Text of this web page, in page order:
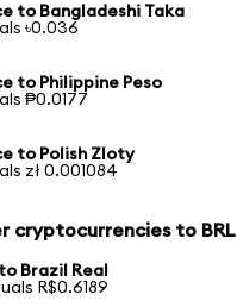
to Bangladeshi Taka
৳0.036
to Philippine Peso
₱0.0177
to Polish Zloty
zł 0.001084
cryptocurrencies to BRL
Brazil Real
R$0.6189